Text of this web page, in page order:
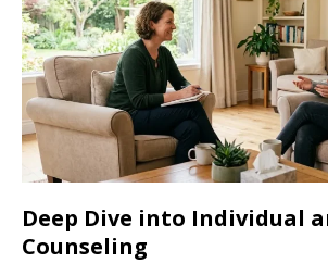
Deep Dive into Individual
Counseling